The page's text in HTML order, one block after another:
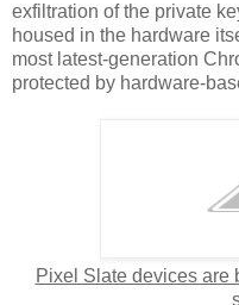
exfiltration of the private
housed in the hardware
most latest-generation
protected by hardware-
Pixel Slate devices are